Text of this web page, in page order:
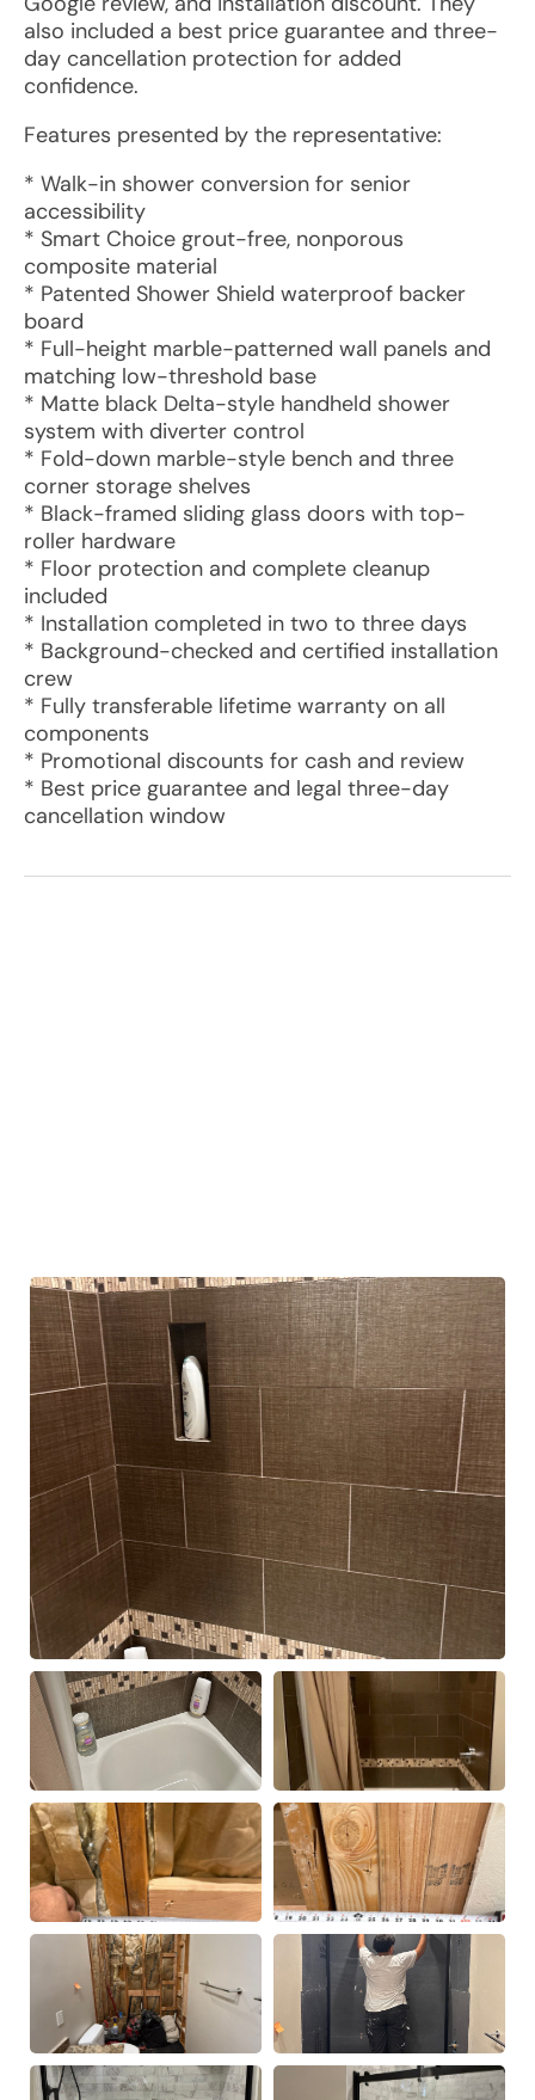
also included a best price guarantee and three-
day cancellation protection for added
confidence.
Features presented by the representative:
* Walk-in shower conversion for senior
accessibility
* Smart Choice grout-free, nonporous
composite material
* Patented Shower Shield waterproof backer
board
* Full-height marble-patterned wall panels and
matching low-threshold base
* Matte black Delta-style handheld shower
system with diverter control
* Fold-down marble-style bench and three
corner storage shelves
* Black-framed sliding glass doors with top-
roller hardware
* Floor protection and complete cleanup
included
* Installation completed in two to three days
* Background-checked and certified installation
crew
* Fully transferable lifetime warranty on all
components
* Promotional discounts for cash and review
* Best price guarantee and legal three-day
cancellation window